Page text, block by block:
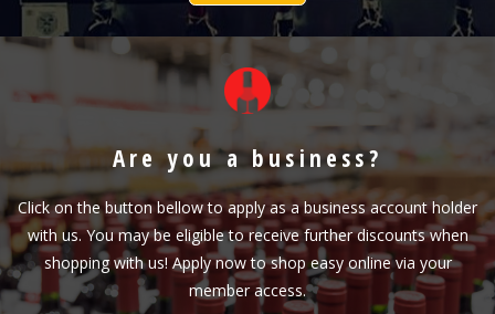
Are you a business?
Click on the button bellow to apply as a business account holder
with us. You may be eligible to receive further discounts when
shopping with us! Apply now to shop easy online via your
member access.